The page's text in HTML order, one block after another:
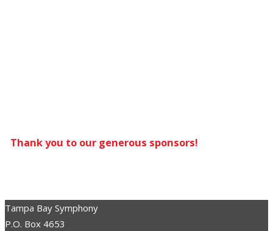
Thank you to our generous sponsors!
Tampa Bay Symphony
P.O. Box 4653